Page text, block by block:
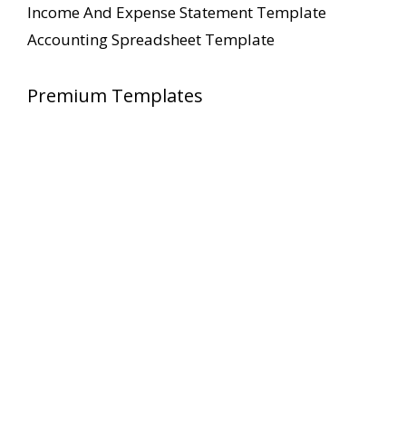
Income And Expense Statement Template
Accounting Spreadsheet Template
Premium Templates